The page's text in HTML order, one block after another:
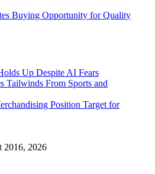
Buying Opportunity for Quality
Up Despite AI Fears
Tailwinds From Sports and
Position Target for
2016, 2026